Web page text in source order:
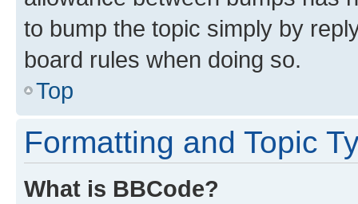
to bump the topic simply by
board rules when doing so.
Top
Formatting and Topic
What is BBCode?